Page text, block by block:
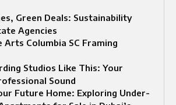
Green Deals: Sustainability
Agencies
Arts Columbia SC Framing
Studios Like This: Your
Sound
Future Home: Exploring Under-